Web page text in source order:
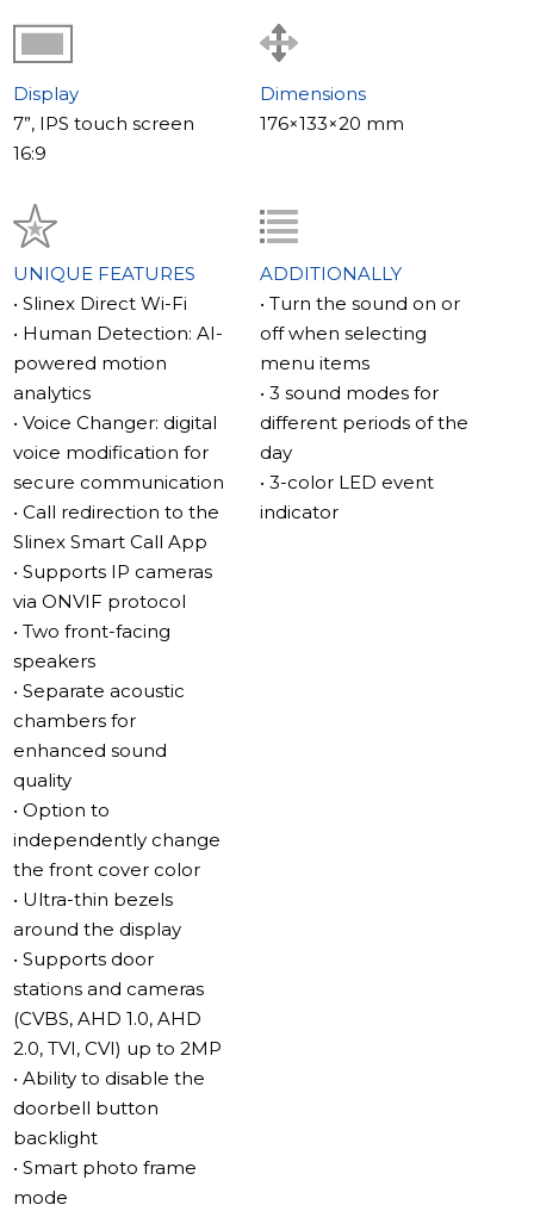
Learn more about
Slinex Smart Call – a truly smart
forwarding app
AI Motion Detection – Intelligent Security Control
identifies people in the frame. Thanks to AI detection,
the video intercom ignores movement caused by
animals, trees, or shadows. You only receive important
notifications when people appear in front of the
camera.
Secure Audio Communication – Voice Changer
Feature
When talking to visitors, the video intercom can alter
your voice. The system conceals gender, age, and
individual characteristics, making your voice
unrecognizable. This provides additional security when
speaking with couriers, strangers, or visitors.
ONVIF IP Camera Support
The Slinex Sonik 7 AI supports connection to modern IP
cameras from various manufacturers via the ONVIF
protocol. This expands your video surveillance
capabilities and allows you to build flexible security
systems.
Separate relay built into the monitor
The Sonik 7 AI is equipped with a built-in relay for
convenient gate control. Now you can open the gate or
the wicket separately with a single press on the screen
– no need to place a call or view the camera feed.
Slinex Direct Wi-Fi
Wi-Fi setup is performed directly through the intercom
menu. No additional devices or complex configurations
are required. Network connection takes just a few
minutes.
Adaptive Design for Any Interior
Display
7”, IPS touch screen
16:9
Dimensions
176×133×20 mm
UNIQUE FEATURES
• Slinex Direct Wi-Fi
• Human Detection: AI-
powered motion
analytics
• Voice Changer: digital
voice modification for
secure communication
• Call redirection to the
Slinex Smart Call App
• Supports IP cameras
via ONVIF protocol
• Two front-facing
speakers
• Separate acoustic
chambers for
enhanced sound
quality
• Option to
independently change
the front cover color
• Ultra-thin bezels
around the display
• Supports door
stations and cameras
(CVBS, AHD 1.0, AHD
2.0, TVI, CVI) up to 2MP
• Ability to disable the
doorbell button
backlight
• Smart photo frame
mode
ADDITIONALLY
• Turn the sound on or
off when selecting
menu items
• 3 sound modes for
different periods of the
day
• 3-color LED event
indicator